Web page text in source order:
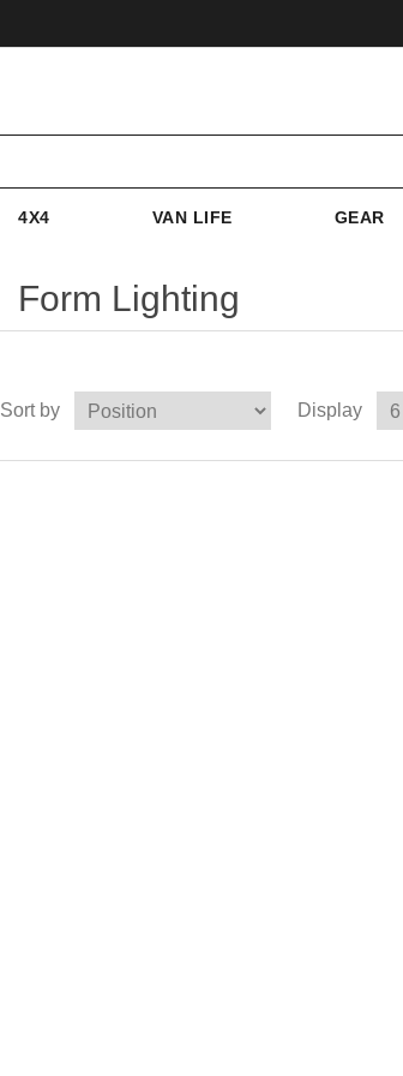
4X4 VAN LIFE GEAR
Form Lighting
Sort by Display